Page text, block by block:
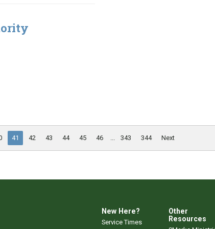
41 42 43 44 45 46 343 344 Next
New Here?
Service Times
Other
Resources